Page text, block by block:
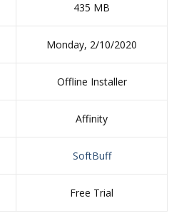
435 MB
Monday, 2/10/2020
Offline Installer
Affinity
SoftBuff
Free Trial